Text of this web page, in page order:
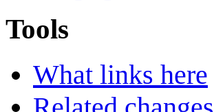
Tools
What links here